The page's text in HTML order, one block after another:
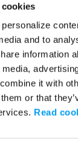
and to
information
it with
or that
Read